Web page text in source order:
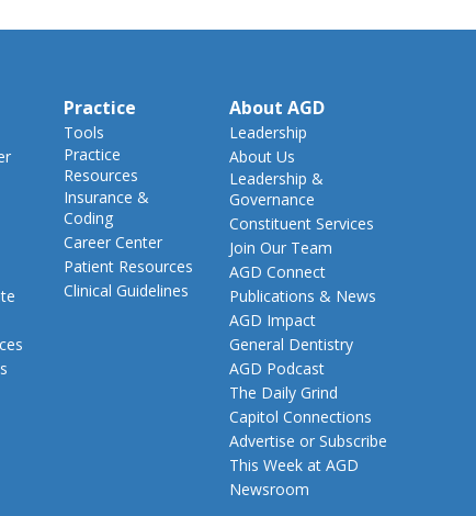
Practice
Tools
Practice
Resources
Insurance &
Coding
Career Center
Patient Resources
Clinical Guidelines
About AGD
Leadership
About Us
Leadership &
Governance
Constituent Services
Join Our Team
AGD Connect
Publications & News
AGD Impact
General Dentistry
AGD Podcast
The Daily Grind
Capitol Connections
Advertise or Subscribe
This Week at AGD
Newsroom